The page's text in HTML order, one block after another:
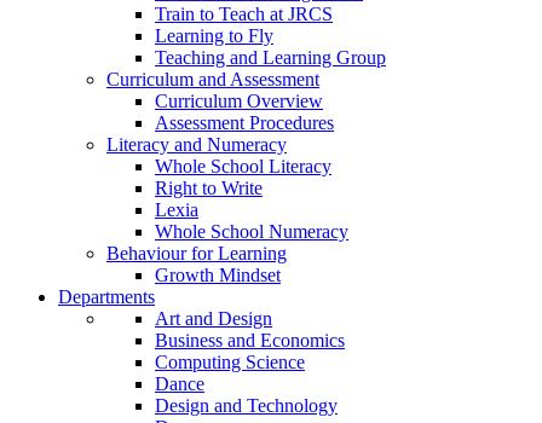
Train to Teach at JRCS
Learning to Fly
Teaching and Learning Group
Curriculum and Assessment
Curriculum Overview
Assessment Procedures
Literacy and Numeracy
Whole School Literacy
Right to Write
Lexia
Whole School Numeracy
Behaviour for Learning
Growth Mindset
Departments
Art and Design
Business and Economics
Computing Science
Dance
Design and Technology